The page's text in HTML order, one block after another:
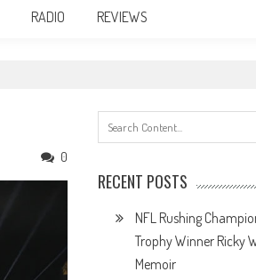
RADIO REVIEWS
0
RECENT POSTS
NFL Rushing
Trophy Winner Ricky
Memoir